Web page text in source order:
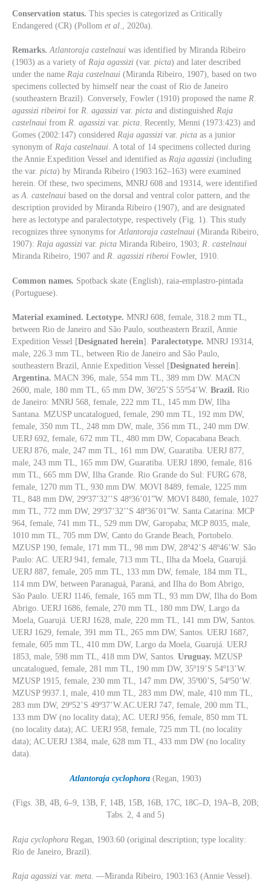
Conservation status. This species is categorized as Critically
Endangered (CR) (Pollom et al ., 2020a).
Remarks.Atlantoraja castelnaui was identified by Miranda Ribeiro
(1903) as a variety of Raja agassizi (var. picta) and later described
under the name Raja castelnaui (Miranda Ribeiro, 1907), based on two
specimens collected by himself near the coast of Rio de Janeiro
(southeastern Brazil). Conversely, Fowler (1910) proposed the name R.
agassizi ribeiroi for R. agassizi var. picta and distinguished Raja
castelnaui from R. agassizi var. picta. Recently, Menni (1973:423) and
Gomes (2002:147) considered Raja agassizi var. picta as a junior
synonym of Raja castelnaui. A total of 14 specimens collected during
the Annie Expedition Vessel and identified as Raja agassizi (including
the var. picta) by Miranda Ribeiro (1903:162–163) were examined
herein. Of these, two specimens, MNRJ 608 and 19314, were identified
asA. castelnaui based on the dorsal and ventral color pattern, and the
description provided by Miranda Ribeiro (1907), and are designated
here as lectotype and paralectotype, respectively (Fig. 1). This study
recognizes three synonyms forAtlantoraja castelnaui (Miranda Ribeiro,
1907): Raja agassizi var. picta Miranda Ribeiro, 1903; R. castelnaui
Miranda Ribeiro, 1907 and R. agassizi riberoi Fowler, 1910.
Common names. Spotback skate (English), raia-emplastro-pintada
(Portuguese).
Material examined. Lectotype. MNRJ 608, female, 318.2 mm TL,
between Rio de Janeiro and São Paulo, southeastern Brazil, Annie
Expedition Vessel [Designated herein]. Paralectotype. MNRJ 19314,
male, 226.3 mm TL, between Rio de Janeiro and São Paulo,
southeastern Brazil, Annie Expedition Vessel [Designated herein].
Argentina. MACN 396, male, 554 mm TL, 389 mm DW. MACN
2600, male, 180 mm TL, 65 mm DW, 36º25’S 55º54’W. Brazil. Rio
de Janeiro: MNRJ 568, female, 222 mm TL, 145 mm DW, Ilha
Santana. MZUSP uncatalogued, female, 290 mm TL, 192 mm DW,
female, 350 mm TL, 248 mm DW, male, 356 mm TL, 240 mm DW.
UERJ 692, female, 672 mm TL, 480 mm DW, Copacabana Beach.
UERJ 876, male, 247 mm TL, 161 mm DW, Guaratiba. UERJ 877,
male, 243 mm TL, 165 mm DW, Guaratiba. UERJ 1890, female, 816
mm TL, 665 mm DW, Ilha Grande. Rio Grande do Sul: FURG 678,
female, 1270 mm TL, 930 mm DW. MOVI 8489, female, 1225 mm
TL, 848 mm DW, 29º37’32’’S 48º36’01”W. MOVI 8480, female, 1027
mm TL, 772 mm DW, 29º37’32’’S 48º36’01”W. Santa Catarina: MCP
964, female, 741 mm TL, 529 mm DW, Garopaba; MCP 8035, male,
1010 mm TL, 705 mm DW, Canto do Grande Beach, Portobelo.
MZUSP 190, female, 171 mm TL, 98 mm DW, 28º42’S 48º46’W. São
Paulo: AC. UERJ 941, female, 713 mm TL, Ilha da Moela, Guarujá.
UERJ 887, female, 205 mm TL, 133 mm DW, female, 184 mm TL,
114 mm DW, between Paranaguá, Paraná, and Ilha do Bom Abrigo,
São Paulo. UERJ 1146, female, 165 mm TL, 93 mm DW, Ilha do Bom
Abrigo. UERJ 1686, female, 270 mm TL, 180 mm DW, Largo da
Moela, Guarujá. UERJ 1628, male, 220 mm TL, 141 mm DW, Santos.
UERJ 1629, female, 391 mm TL, 265 mm DW, Santos. UERJ 1687,
female, 605 mm TL, 410 mm DW, Largo da Moela, Guarujá. UERJ
1853, male, 598 mm TL, 418 mm DW, Santos. Uruguay. MZUSP
uncatalogued, female, 281 mm TL, 190 mm DW, 35º19’S 54º13’W.
MZUSP 1915, female, 230 mm TL, 147 mm DW, 35º00’S, 54º50’W.
MZUSP 9937.1, male, 410 mm TL, 283 mm DW, male, 410 mm TL,
283 mm DW, 29º52’S 49º37’W.AC.UERJ 747, female, 200 mm TL,
133 mm DW (no locality data); AC. UERJ 956, female, 850 mm TL
(no locality data); AC. UERJ 958, female, 725 mm TL (no locality
data); AC.UERJ 1384, male, 628 mm TL, 433 mm DW (no locality
data).
Atlantoraja cyclophora (Regan, 1903)
(Figs. 3B, 4B, 6–9, 13B, F, 14B, 15B, 16B, 17C, 18C–D, 19A–B, 20B;
Tabs. 2, 4 and 5)
Raja cyclophora Regan, 1903:60 (original description; type locality:
Rio de Janeiro, Brazil).
Raja agassizi var. meta. —Miranda Ribeiro, 1903:163 (Annie Vessel).